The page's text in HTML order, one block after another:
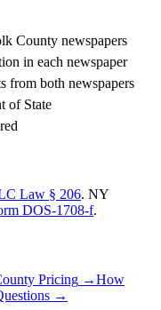
County newspapers
in each newspaper
from both newspapers
of State
Law § 206. NY
DOS-1708-f.
Pricing →How
→